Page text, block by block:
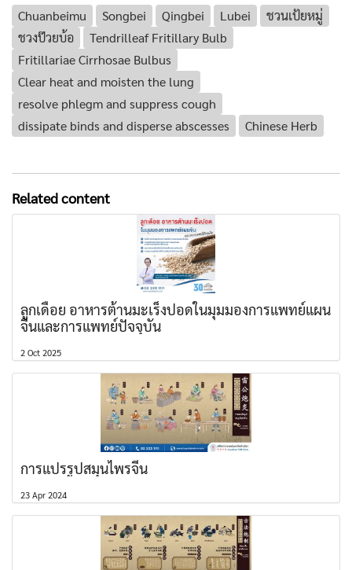
Chuanbeimu Songbei Qingbei Lubei
ชวนเป้ยหมู่
ชวงป๊วยบ้อ
Tendrilleaf Fritillary Bulb
Fritillariae Cirrhosae Bulbus
Clear heat and moisten the lung
resolve phlegm and suppress cough
dissipate binds and disperse abscesses
Chinese Herb
Related content
ลูกเดือย อาหารต้านมะเร็งปอดในมุมมองการแพทย์แผน
จีนและการแพทย์ปัจจุบัน
2 Oct 2025
การแปรรูปสมุนไพรจีน
23 Apr 2024